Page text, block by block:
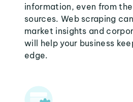
information, even from
sources. Web scraping
market insights and
will help your business
edge.